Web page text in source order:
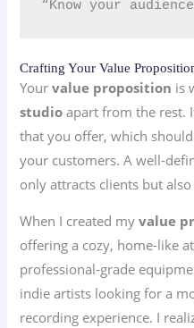
“Know your
Crafting Your Value
Yourvalue proposition is
studio apart from the rest.
that you offer, which
your customers. A well-
only attracts clients but
When I created myvalue
offering a cozy, home-like
professional-grade
indie artists looking for a
recording experience. I